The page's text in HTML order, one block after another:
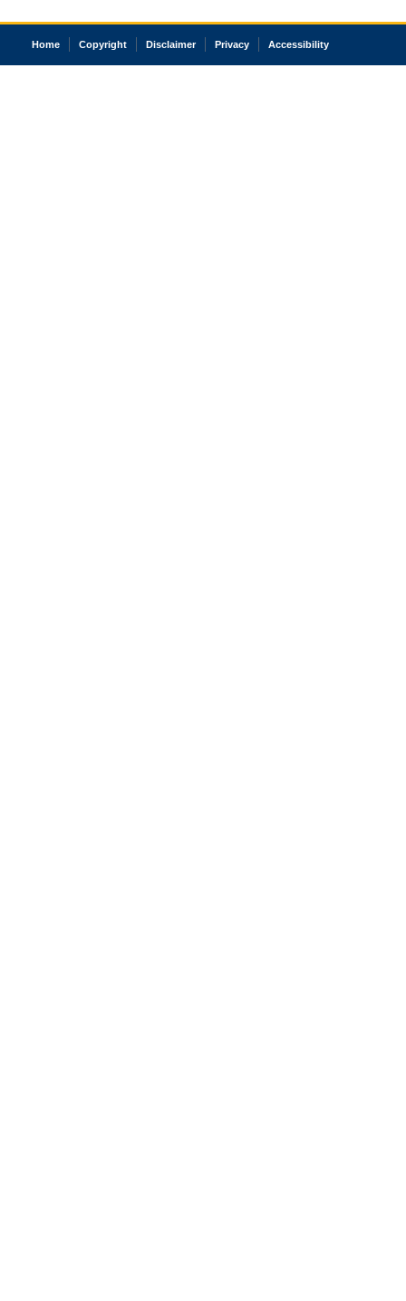
Home Copyright Disclaimer Privacy Accessibility